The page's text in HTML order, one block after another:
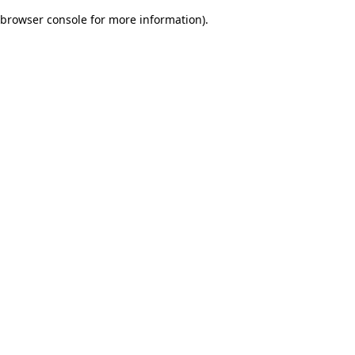
browser console for more information).